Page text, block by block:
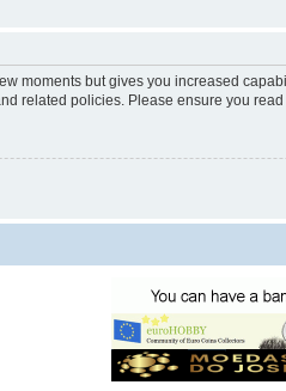
moments but gives you increased
related policies. Please ensure you